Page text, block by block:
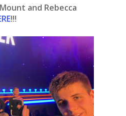
and Rebecca
!!!